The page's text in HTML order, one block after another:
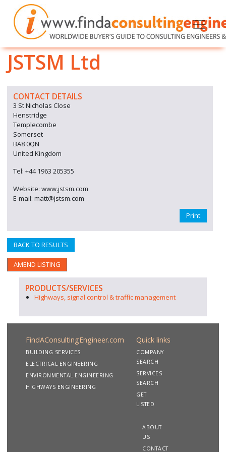
JSTSM Ltd
CONTACT DETAILS
3 St Nicholas Close
Henstridge
Templecombe
Somerset
BA8 0QN
United Kingdom
Tel: +44 1963 205355
Website: www.jstsm.com
E-mail: matt@jstsm.com
Print
BACK TO RESULTS
AMEND LISTING
PRODUCTS/SERVICES
Highways, signal control & traffic management
FindAConsultingEngineer.com
BUILDING SERVICES
ELECTRICAL ENGINEERING
ENVIRONMENTAL ENGINEERING
HIGHWAYS ENGINEERING
Quick links
COMPANY
SEARCH
SERVICES
SEARCH
GET
LISTED
ABOUT
US
CONTACT